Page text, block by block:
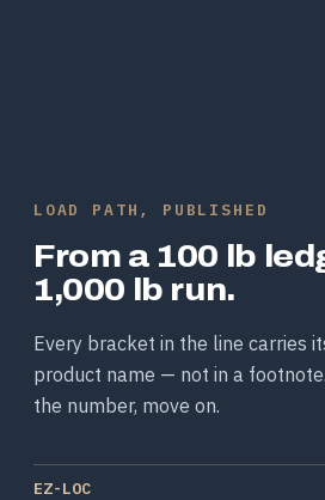
LOAD PATH, PUBLISHED
From a 100 lb
1,000 lb run.
Every bracket in the line carries
product name — not in a
the number, move on.
EZ-LOC